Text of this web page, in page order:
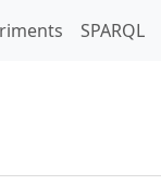
SPARQL